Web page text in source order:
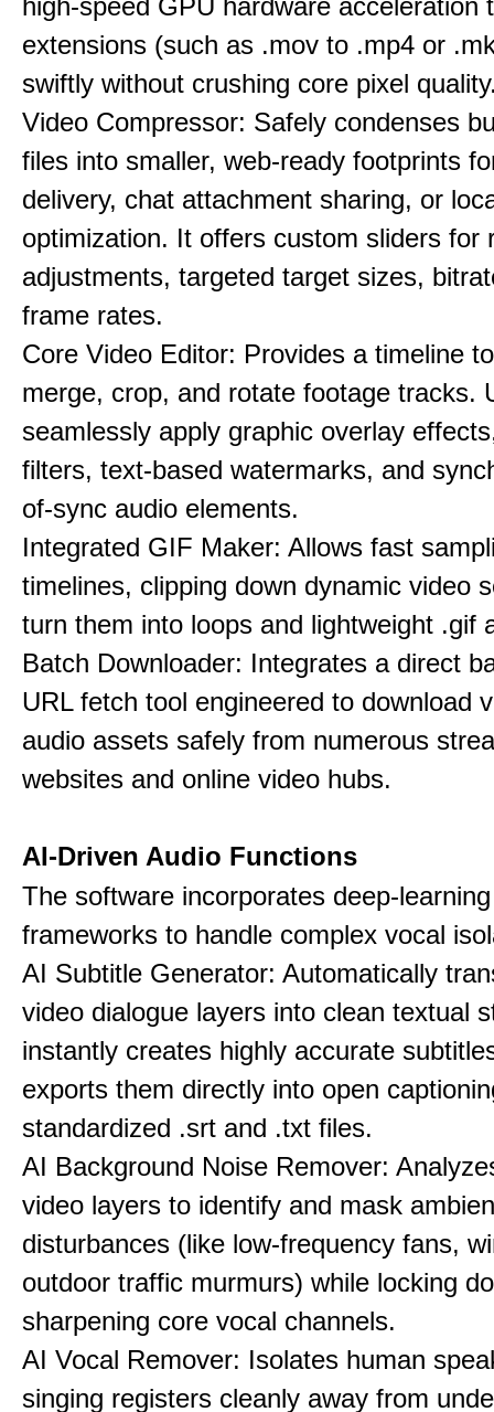
high-speed GPU hardware acceleration
extensions (such as .mov to .mp4 or
swiftly without crushing core pixel
Video Compressor: Safely condenses
files into smaller, web-ready footprints
delivery, chat attachment sharing, or
optimization. It offers custom sliders for
adjustments, targeted target sizes,
frame rates.
Core Video Editor: Provides a timeline
merge, crop, and rotate footage tracks.
seamlessly apply graphic overlay
filters, text-based watermarks, and
of-sync audio elements.
Integrated GIF Maker: Allows fast
timelines, clipping down dynamic video
turn them into loops and lightweight .gif
Batch Downloader: Integrates a direct
URL fetch tool engineered to download
audio assets safely from numerous
websites and online video hubs.
AI-Driven Audio Functions
The software incorporates deep-
frameworks to handle complex vocal
AI Subtitle Generator: Automatically
video dialogue layers into clean textual
instantly creates highly accurate
exports them directly into open
standardized .srt and .txt files.
AI Background Noise Remover:
video layers to identify and mask
disturbances (like low-frequency fans,
outdoor traffic murmurs) while locking
sharpening core vocal channels.
AI Vocal Remover: Isolates human
singing registers cleanly away from